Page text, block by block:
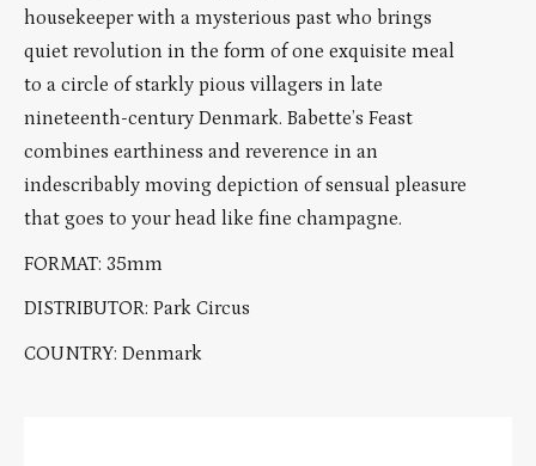
housekeeper with a mysterious past who brings
quiet revolution in the form of one exquisite meal
to a circle of starkly pious villagers in late
nineteenth-century Denmark. Babette’s Feast
combines earthiness and reverence in an
indescribably moving depiction of sensual pleasure
that goes to your head like fine champagne.
FORMAT: 35mm
DISTRIBUTOR: Park Circus
COUNTRY: Denmark